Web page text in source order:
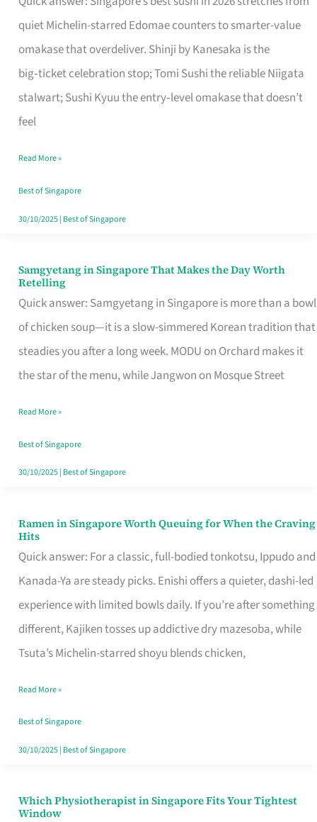
quiet Michelin-starred Edomae counters to smarter-value
omakase that overdeliver. Shinji by Kanesaka is the
big‑ticket celebration stop; Tomi Sushi the reliable Niigata
stalwart; Sushi Kyuu the entry‑level omakase that doesn’t
feel
for
One
Singapore
Read More »
Best of Singapore
30/10/2025| Best of Singapore
Samgyetang in Singapore That Makes the Day Worth
Retelling
Quick answer: Samgyetang in Singapore is more than a bowl
of chicken soup—it is a slow-simmered Korean tradition that
steadies you after a long week. MODU on Orchard makes it
the star of the menu, while Jangwon on Mosque Street
Samgyetang
in
Singapore
That
Makes
Day
Worth
Retelling
Read More »
Best of Singapore
30/10/2025| Best of Singapore
Ramen in Singapore Worth Queuing for When the Craving
Hits
Quick answer: For a classic, full-bodied tonkotsu, Ippudo and
Kanada-Ya are steady picks. Enishi offers a quieter, dashi-led
experience with limited bowls daily. If you’re after something
different, Kajiken tosses up addictive dry mazesoba, while
Tsuta’s Michelin-starred shoyu blends chicken,
Ramen
in
Singapore
Worth
Queuing
for
the
Craving
Hits
Read More »
Best of Singapore
30/10/2025| Best of Singapore
Which Physiotherapist in Singapore Fits Your Tightest
Window
Which